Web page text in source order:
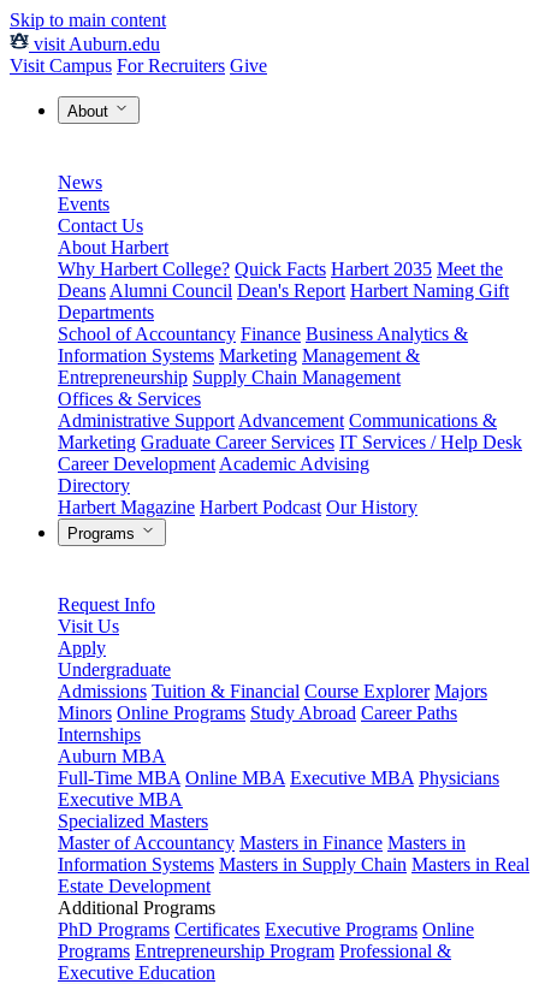
Skip to main content
visit Auburn.edu
Visit Campus For Recruiters Give
About
News
Events
Contact Us
About Harbert
Why Harbert College? Quick Facts Harbert 2035 Meet the
Deans Alumni Council Dean's Report Harbert Naming Gift
Departments
School of Accountancy Finance Business Analytics &
Information Systems Marketing Management &
Entrepreneurship Supply Chain Management
Offices & Services
Administrative Support Advancement Communications &
Marketing Graduate Career Services IT Services / Help Desk
Career Development Academic Advising
Directory
Harbert Magazine Harbert Podcast Our History
Programs
Request Info
Visit Us
Apply
Undergraduate
Admissions Tuition & Financial Course Explorer Majors
Minors Online Programs Study Abroad Career Paths
Internships
Auburn MBA
Full-Time MBA Online MBA Executive MBA Physicians
Executive MBA
Specialized Masters
Master of Accountancy Masters in Finance Masters in
Information Systems Masters in Supply Chain Masters in Real
Estate Development
Additional Programs
PhD Programs Certificates Executive Programs Online
Programs Entrepreneurship Program Professional &
Executive Education